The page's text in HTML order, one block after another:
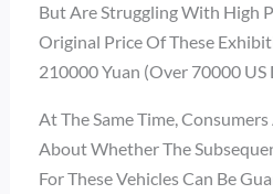
But Are Struggling With High
Original Price Of These
210000 Yuan (over 70000 US
At The Same Time,
About Whether The
For These Vehicles Can Be